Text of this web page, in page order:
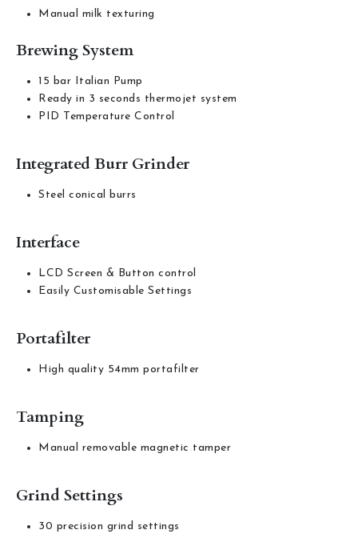
Manual milk texturing
Brewing System
15 bar Italian Pump
Ready in 3 seconds thermojet system
PID Temperature Control
Integrated Burr Grinder
Steel conical burrs
Interface
LCD Screen & Button control
Easily Customisable Settings
Portafilter
High quality 54mm portafilter
Tamping
Manual removable magnetic tamper
Grind Settings
30 precision grind settings